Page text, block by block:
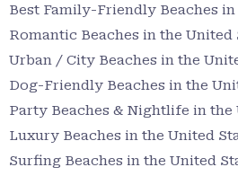
Best Family-Friendly Beaches
Romantic Beaches in the United
Urban / City Beaches in the
Dog-Friendly Beaches in the
Party Beaches & Nightlife in the
Luxury Beaches in the United
Surfing Beaches in the United